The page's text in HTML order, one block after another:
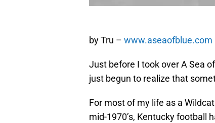
by Tru – www.aseaofblue.com
Just before I took over A Sea
just begun to realize that
For most of my life as a
mid-1970’s, Kentucky football